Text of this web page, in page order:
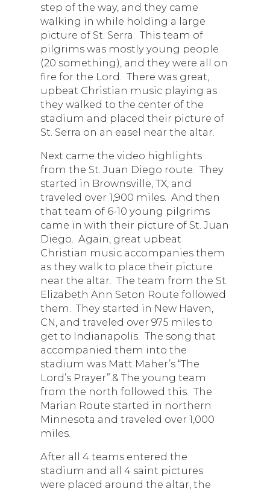
step of the way, and they came
walking in while holding a large
picture of St. Serra. This team of
pilgrims was mostly young people
(20 something), and they were all on
fire for the Lord. There was great,
upbeat Christian music playing as
they walked to the center of the
stadium and placed their picture of
St. Serra on an easel near the altar.
Next came the video highlights
from the St. Juan Diego route. They
started in Brownsville, TX, and
traveled over 1,900 miles. And then
that team of 6-10 young pilgrims
came in with their picture of St. Juan
Diego. Again, great upbeat
Christian music accompanies them
as they walk to place their picture
near the altar. The team from the St.
Elizabeth Ann Seton Route followed
them. They started in New Haven,
CN, and traveled over 975 miles to
get to Indianapolis. The song that
accompanied them into the
stadium was Matt Maher’s “The
Lord’s Prayer”.& The young team
from the north followed this. The
Marian Route started in northern
Minnesota and traveled over 1,000
miles.
After all 4 teams entered the
stadium and all 4 saint pictures
were placed around the altar, the